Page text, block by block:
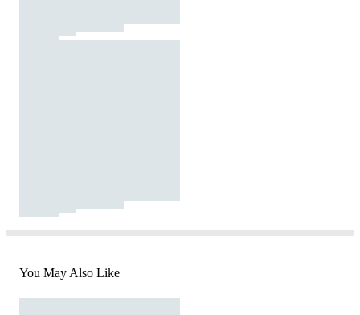
You May Also Like